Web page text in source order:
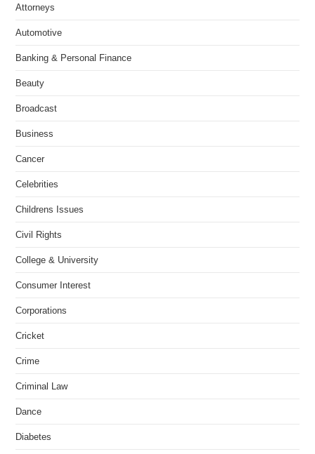
Attorneys
Automotive
Banking & Personal Finance
Beauty
Broadcast
Business
Cancer
Celebrities
Childrens Issues
Civil Rights
College & University
Consumer Interest
Corporations
Cricket
Crime
Criminal Law
Dance
Diabetes